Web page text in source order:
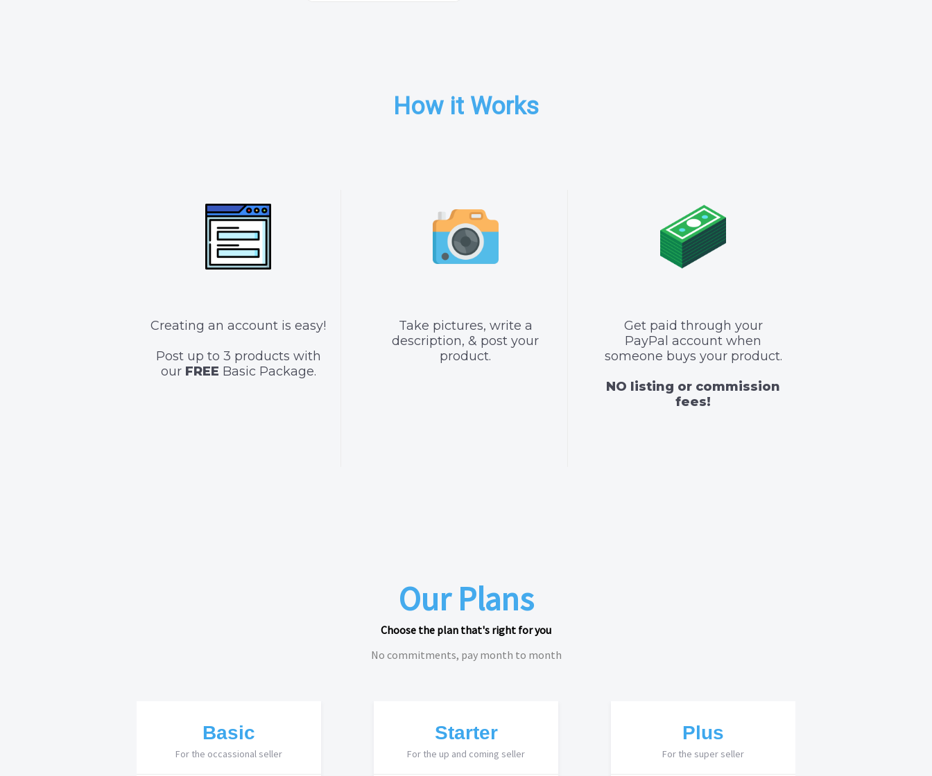
How it Works
Creating an account is easy!
Post up to 3 products with
our FREE Basic Package.
Take pictures, write a
description, & post your
product.
Get paid through your
PayPal account when
someone buys your product.
NO listing or commission
fees!
Our Plans
Choose the plan that's right for you
No commitments, pay month to month
Basic
For the occassional seller
Starter
For the up and coming seller
Plus
For the super seller